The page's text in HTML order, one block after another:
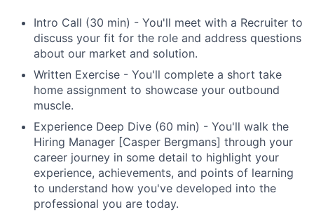
Intro Call (30 min) - You'll meet with a Recruiter to
discuss your fit for the role and address questions
about our market and solution.
Written Exercise - You'll complete a short take
home assignment to showcase your outbound
muscle.
Experience Deep Dive (60 min) - You'll walk the
Hiring Manager [Casper Bergmans] through your
career journey in some detail to highlight your
experience, achievements, and points of learning
to understand how you've developed into the
professional you are today.